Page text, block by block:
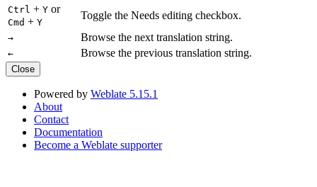
Ctrl + Y or
Cmd + Y
Toggle the Needs editing checkbox.
→ Browse the next translation string.
← Browse the previous translation string.
Close
Powered by Weblate 5.15.1
About
Contact
Documentation
Become a Weblate supporter